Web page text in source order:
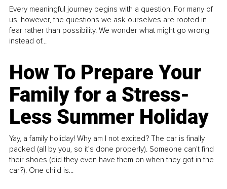
Every meaningful journey begins with a question. For many of
us, however, the questions we ask ourselves are rooted in
fear rather than possibility. We wonder what might go wrong
instead of...
How To Prepare Your
Family for a Stress-
Less Summer Holiday
Yay, a family holiday! Why am I not excited? The car is finally
packed (all by you, so it’s done properly). Someone can't find
their shoes (did they even have them on when they got in the
car?). One child is...